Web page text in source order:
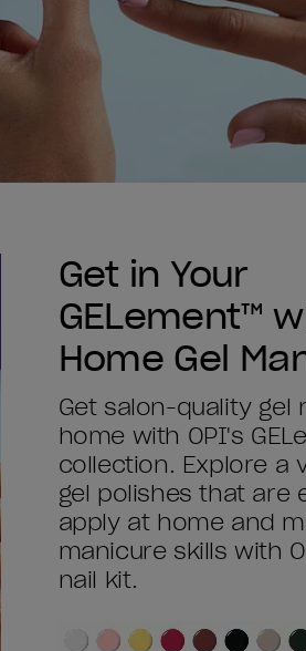
Get in Your
GELement™
Home Gel
Get salon-quality gel
home with OPI's
collection. Explore a
gel polishes that are
apply at home and
manicure skills with
nail kit.